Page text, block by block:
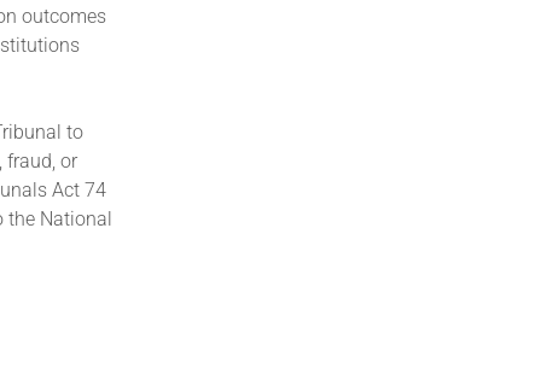
outcomes
to
fraud, or
Act 74
the National